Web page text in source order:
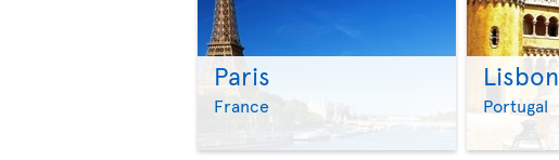
Paris
France >
Lisbon
Portugal